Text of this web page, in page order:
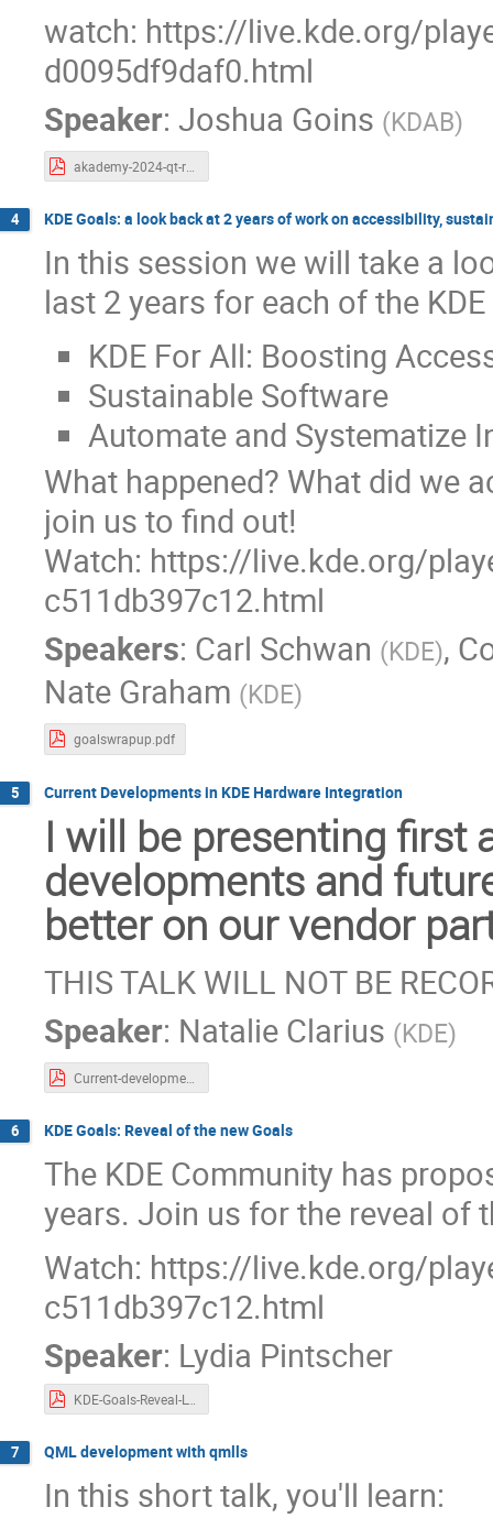
watch: https://live.kde.org/
d0095df9daf0.html
Speaker: Joshua Goins (KDAB)
4 KDE Goals: a look back at 2 years of work on accessibility,
In this session we will take a
last 2 years for each of the
KDE For All: Boosting
Sustainable Software
Automate and Systematize
What happened? What did we
join us to find out!
Watch: https://live.kde.org/
c511db397c12.html
Speakers: Carl Schwan (KDE),
Nate Graham (KDE)
goalswrapup.pdf
5 Current Developments in KDE Hardware Integration
I will be presenting first
developments and
better on our vendor
THIS TALK WILL NOT BE
Speaker: Natalie Clarius (KDE)
6 KDE Goals: Reveal of the new Goals
The KDE Community has
years. Join us for the reveal of
Watch: https://live.kde.org/
c511db397c12.html
Speaker: Lydia Pintscher
7 QML development with qmlls
In this short talk, you'll learn: